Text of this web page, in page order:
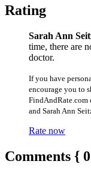
Rating
Sarah Ann
time, there are
doctor.
If you have
encourage you to
and Sarah Ann
Rate now
Comments {